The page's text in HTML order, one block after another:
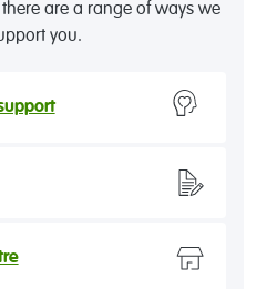
are a range of ways we
you.